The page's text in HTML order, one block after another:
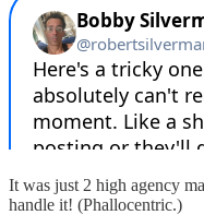
It was just 2 high agency
handle it! (Phallocentric.)